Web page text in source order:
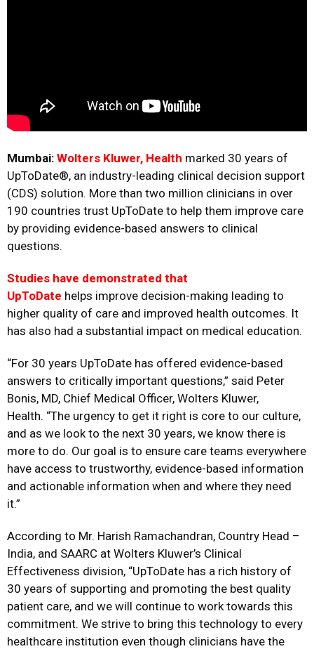
Mumbai: Wolters Kluwer, Health marked 30 years of
UpToDate®, an industry-leading clinical decision support
(CDS) solution. More than two million clinicians in over
190 countries trust UpToDate to help them improve care
by providing evidence-based answers to clinical
questions.
Studies have demonstrated that
UpToDate helps improve decision-making leading to
higher quality of care and improved health outcomes. It
has also had a substantial impact on medical education.
“For 30 years UpToDate has offered evidence-based
answers to critically important questions,” said Peter
Bonis, MD, Chief Medical Officer, Wolters Kluwer,
Health. “The urgency to get it right is core to our culture,
and as we look to the next 30 years, we know there is
more to do. Our goal is to ensure care teams everywhere
have access to trustworthy, evidence-based information
and actionable information when and where they need
it.”
According to Mr. Harish Ramachandran, Country Head –
India, and SAARC at Wolters Kluwer’s Clinical
Effectiveness division, “UpToDate has a rich history of
30 years of supporting and promoting the best quality
patient care, and we will continue to work towards this
commitment. We strive to bring this technology to every
healthcare institution even though clinicians have the